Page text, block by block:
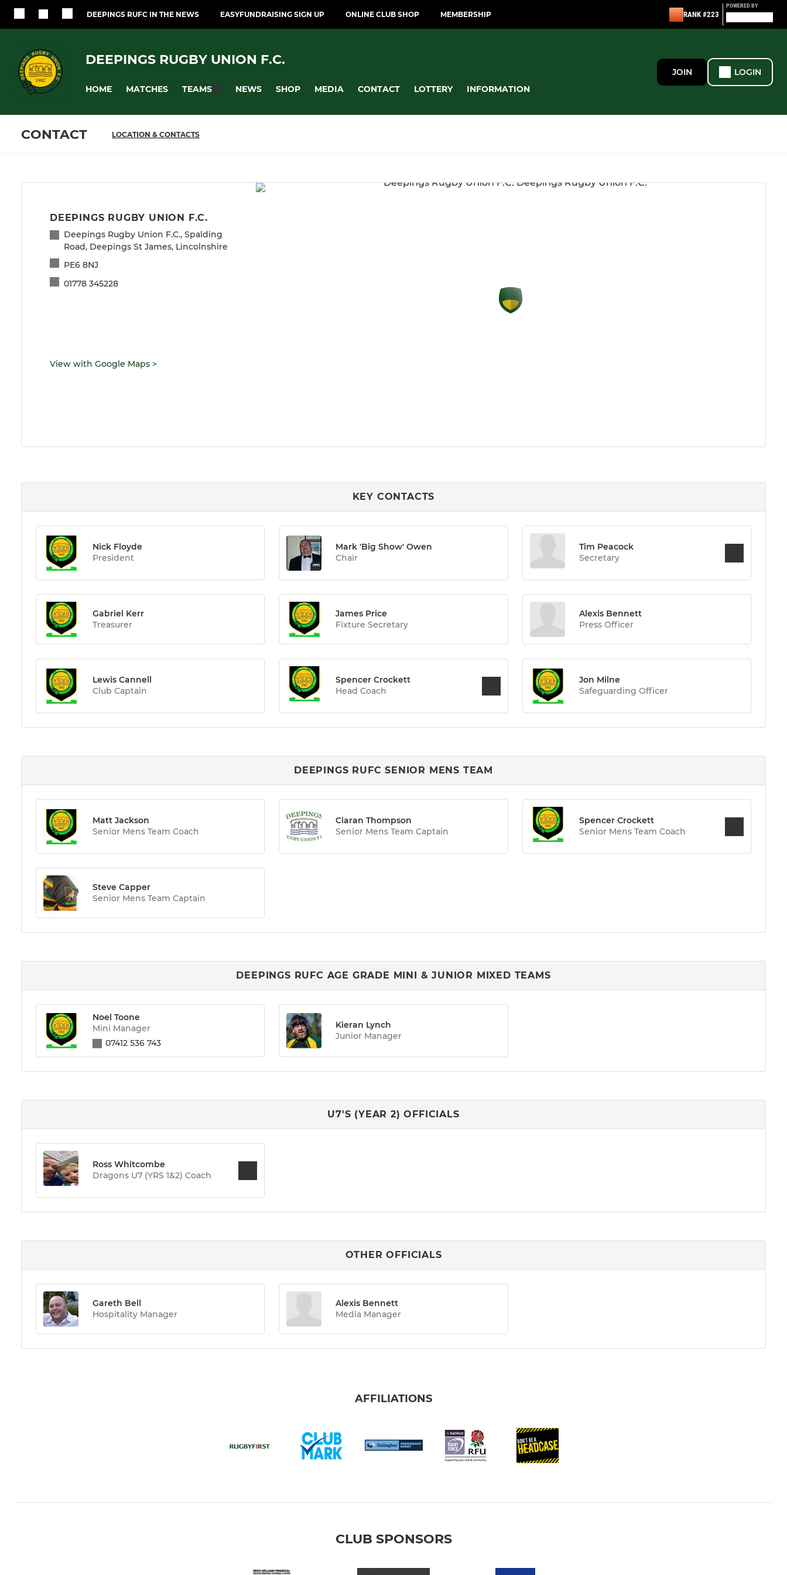
DEEPINGS RUFC IN THE NEWS EASYFUNDRAISING SIGN UP ONLINE CLUB SHOP MEMBERSHIP RANK #223
POWERED BY
DEEPINGS RUGBY UNION F.C.
HOME MATCHES TEAMS NEWS SHOP MEDIA CONTACT LOTTERY INFORMATION
JOIN LOGIN
CONTACT LOCATION & CONTACTS
DEEPINGS RUGBY UNION F.C.
Deepings Rugby Union F.C., Spalding
Road, Deepings St James, Lincolnshire
PE6 8NJ
01778 345228
View with Google Maps >
KEY CONTACTS
Nick Floyde
President
Mark 'Big Show' Owen
Chair
Tim Peacock
Secretary
Gabriel Kerr
Treasurer
James Price
Fixture Secretary
Alexis Bennett
Press Officer
Lewis Cannell
Club Captain
Spencer Crockett
Head Coach
Jon Milne
Safeguarding Officer
DEEPINGS RUFC SENIOR MENS TEAM
Matt Jackson
Senior Mens Team Coach
Ciaran Thompson
Senior Mens Team Captain
Spencer Crockett
Senior Mens Team Coach
Steve Capper
Senior Mens Team Captain
DEEPINGS RUFC AGE GRADE MINI & JUNIOR MIXED TEAMS
Noel Toone
Mini Manager
07412 536 743
Kieran Lynch
Junior Manager
U7'S (YEAR 2) OFFICIALS
Ross Whitcombe
Dragons U7 (YRS 1&2) Coach
OTHER OFFICIALS
Gareth Bell
Hospitality Manager
Alexis Bennett
Media Manager
AFFILIATIONS
CLUB SPONSORS